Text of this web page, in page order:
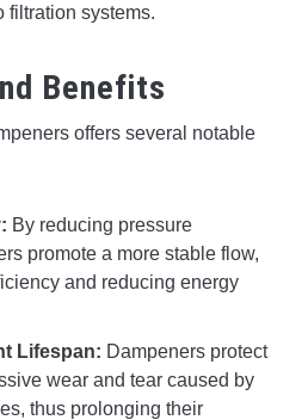
filtration systems.
Benefits
offers several notable
By reducing pressure
promote a more stable flow,
and reducing energy
Lifespan: Dampeners protect
wear and tear caused by
thus prolonging their